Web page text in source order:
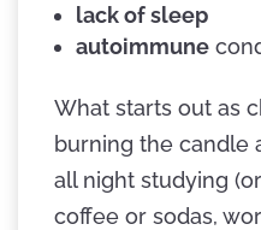
lack of sleep
autoimmune
What starts out as
burning the candle
all night studying
coffee or sodas,